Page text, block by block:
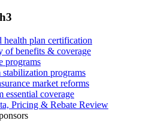
health plan certification
of benefits & coverage
programs
stabilization programs
market reforms
essential coverage
Pricing & Rebate Review